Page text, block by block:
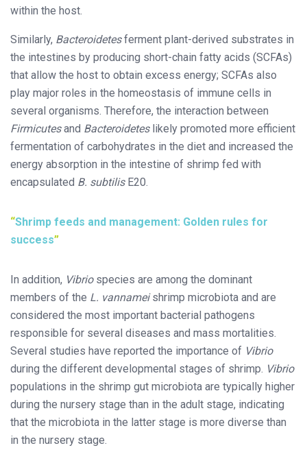
within the host.
Similarly, Bacteroidetesferment plant-derived substrates in
the intestines by producing short-chain fatty acids (SCFAs)
that allow the host to obtain excess energy; SCFAs also
play major roles in the homeostasis of immune cells in
several organisms. Therefore, the interaction between
Firmicutesand Bacteroidetes likely promoted more efficient
fermentation of carbohydrates in the diet and increased the
energy absorption in the intestine of shrimp fed with
encapsulated B. subtilisE20.
Shrimp feeds and management: Golden rules for
success
In addition, Vibriospecies are among the dominant
members of the L. vannameishrimp microbiota and are
considered the most important bacterial pathogens
responsible for several diseases and mass mortalities.
Several studies have reported the importance of Vibrio
during the different developmental stages of shrimp. Vibrio
populations in the shrimp gut microbiota are typically higher
during the nursery stage than in the adult stage, indicating
that the microbiota in the latter stage is more diverse than
in the nursery stage.